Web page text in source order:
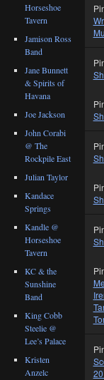
Horseshoe
Tavern
Jamison Ross
Band
Jane Bunnett
& Spirits of
Havana
Joe Jackson
John Corabi
@ The
Rockpile East
Julian Taylor
Kandace
Springs
Kandle @
Horseshoe
Tavern
KC & the
Sunshine
Band
King Cobb
Steelie @
Lee’s Palace
Kristen
Anzelc